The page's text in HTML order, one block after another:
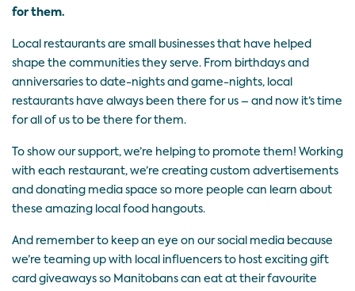
for them.
Local restaurants are small businesses that have helped
shape the communities they serve. From birthdays and
anniversaries to date-nights and game-nights, local
restaurants have always been there for us – and now it’s time
for all of us to be there for them.
To show our support, we’re helping to promote them! Working
with each restaurant, we’re creating custom advertisements
and donating media space so more people can learn about
these amazing local food hangouts.
And remember to keep an eye on our social media because
we’re teaming up with local influencers to host exciting gift
card giveaways so Manitobans can eat at their favourite